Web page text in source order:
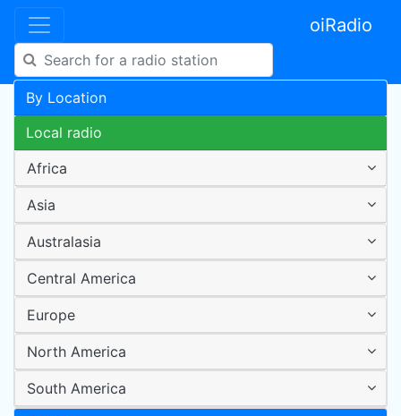
oiRadio
By Location
Local radio
Africa
Asia
Australasia
Central America
Europe
North America
South America